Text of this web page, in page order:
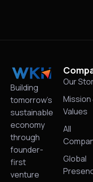
Building
tomorrow’s
sustainable
economy
through
founder-
first
venture
Our
Mission
Values
All
Global